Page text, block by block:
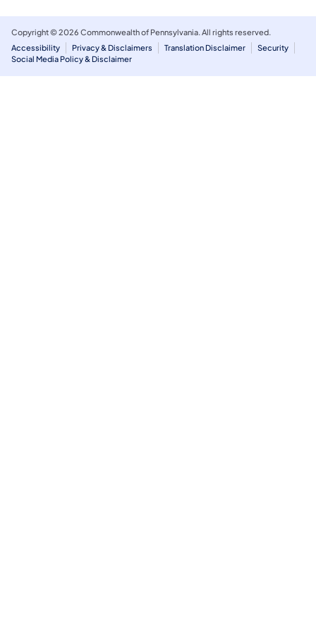
Copyright © 2026 Commonwealth of Pennsylvania. All rights reserved.
Accessibility
Privacy & Disclaimers Translation Disclaimer
Security
Social Media Policy & Disclaimer